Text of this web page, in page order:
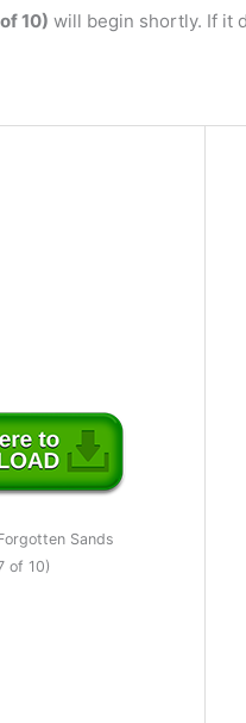
10) will begin shortly. If it
Sands
of 10)